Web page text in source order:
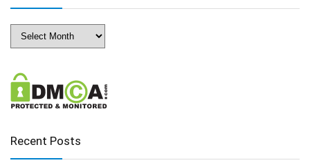
Archives
Recent Posts